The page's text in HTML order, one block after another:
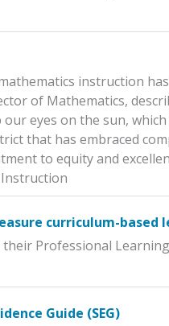
instruction
of Mathematics,
eyes on the sun,
that has embraced
to equity and
curriculum-based
Professional
Guide (SEG)